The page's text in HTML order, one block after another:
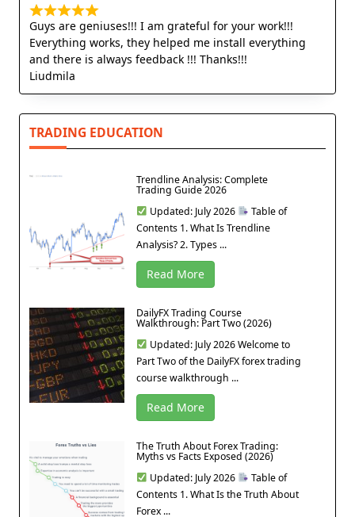
Guys are geniuses!!! I am grateful for your work!!!
Everything works, they helped me install everything
and there is always feedback !!! Thanks!!!
Liudmila
TRADING EDUCATION
Trendline Analysis: Complete
Trading Guide 2026
Updated: July 2026
Table of
Contents 1. What Is Trendline
Analysis? 2. Types ...
Read More
DailyFX Trading Course
Walkthrough: Part Two (2026)
Updated: July 2026 Welcome to
Part Two of the DailyFX forex trading
course walkthrough ...
Read More
The Truth About Forex Trading:
Myths vs Facts Exposed (2026)
Updated: July 2026
Table of
Contents 1. What Is the Truth About
Forex ...